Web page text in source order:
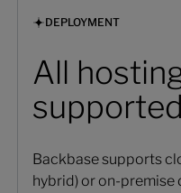
DEPLOYMENT
All
supported
Backbase supports
hybrid) or on-